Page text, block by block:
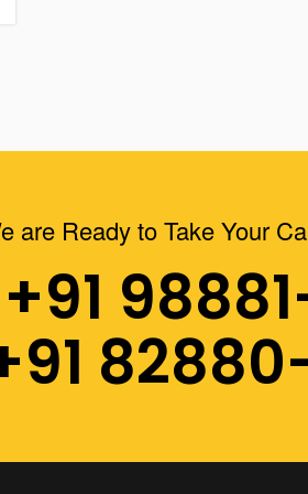
are Ready to Take Your
+91